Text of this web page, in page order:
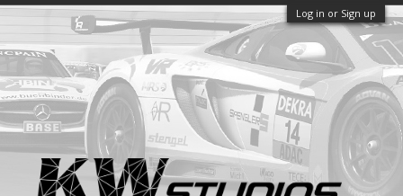
Log in or Sign up